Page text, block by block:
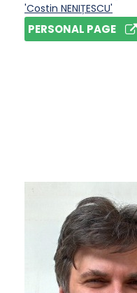
'Costin NENIȚESCU'
PERSONAL PAGE